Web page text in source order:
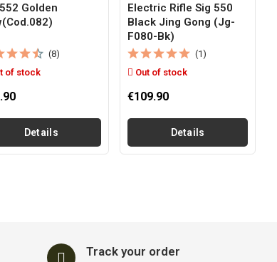
Golden
(8)
of stock
Details
Electric Rifle Sig 550
Black Jing Gong (jg-
F080-Bk)
(1)
Out of stock
€109.90
Details
Track your order